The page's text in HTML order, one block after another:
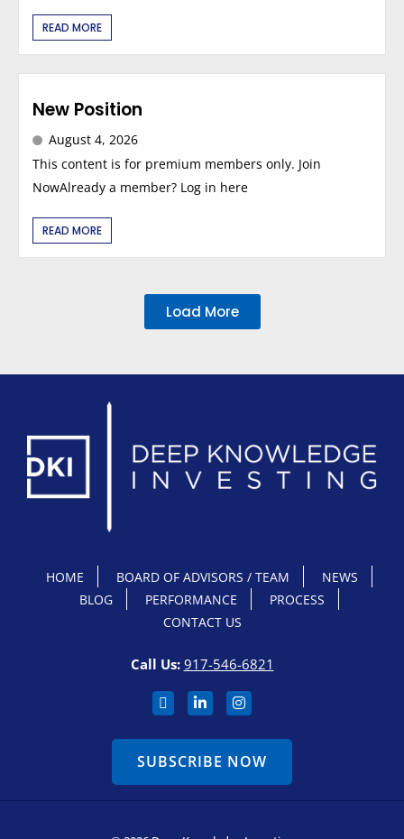
READ MORE
New Position
August 4, 2026
This content is for premium members only. Join
NowAlready a member? Log in here
READ MORE
Load More
HOME BOARD OF ADVISORS / TEAM
NEWS
BLOG
PERFORMANCE
PROCESS
CONTACT US
Call Us: 917-546-6821
SUBSCRIBE NOW